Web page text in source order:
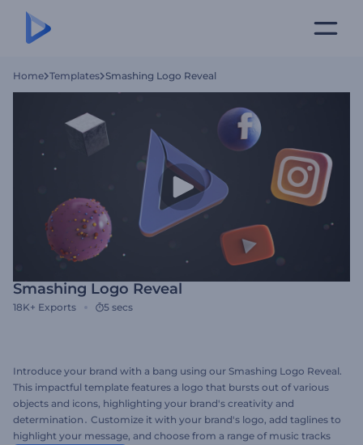
Home Templates Smashing Logo Reveal
Smashing Logo Reveal
18K+ Exports 5 secs
Introduce your brand with a bang using our Smashing Logo Reveal.
This impactful template features a logo that bursts out of various
objects and icons, highlighting your brand's creativity and
determination․ Customize it with your brand's logo, add taglines to
highlight your message, and choose from a range of music tracks